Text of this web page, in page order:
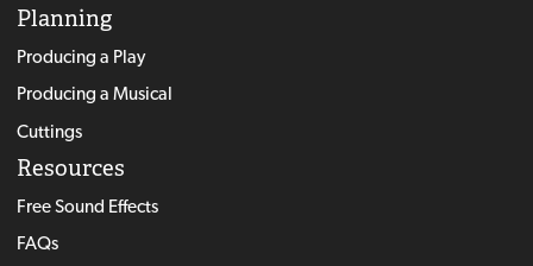
Planning
Producing a Play
Producing a Musical
Cuttings
Resources
Free Sound Effects
FAQs